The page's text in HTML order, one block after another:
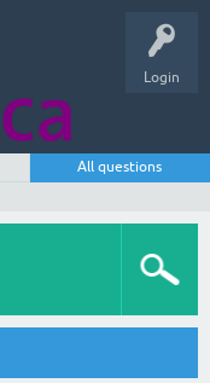
Login
All questions